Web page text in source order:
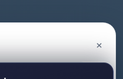
All rights reserved.
×